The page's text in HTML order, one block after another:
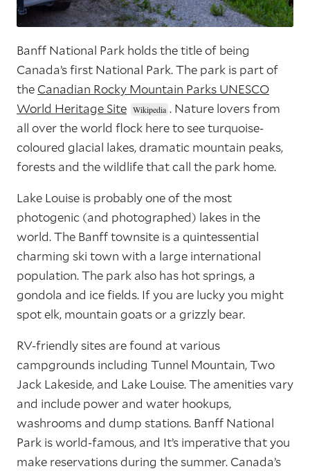
Banff National Park holds the title of being
Canada’s first National Park. The park is part of
the Canadian Rocky Mountain Parks UNESCO
World Heritage Site
. Nature lovers from
all over the world flock here to see turquoise-
coloured glacial lakes, dramatic mountain peaks,
forests and the wildlife that call the park home.
Lake Louise is probably one of the most
photogenic (and photographed) lakes in the
world. The Banff townsite is a quintessential
charming ski town with a large international
population. The park also has hot springs, a
gondola and ice fields. If you are lucky you might
spot elk, mountain goats or a grizzly bear.
RV-friendly sites are found at various
campgrounds including Tunnel Mountain, Two
Jack Lakeside, and Lake Louise. The amenities vary
and include power and water hookups,
washrooms and dump stations. Banff National
Park is world-famous, and It’s imperative that you
make reservations during the summer. Canada’s